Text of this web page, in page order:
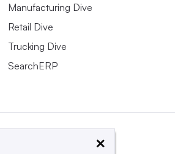
Manufacturing Dive
Retail Dive
Trucking Dive
SearchERP
×